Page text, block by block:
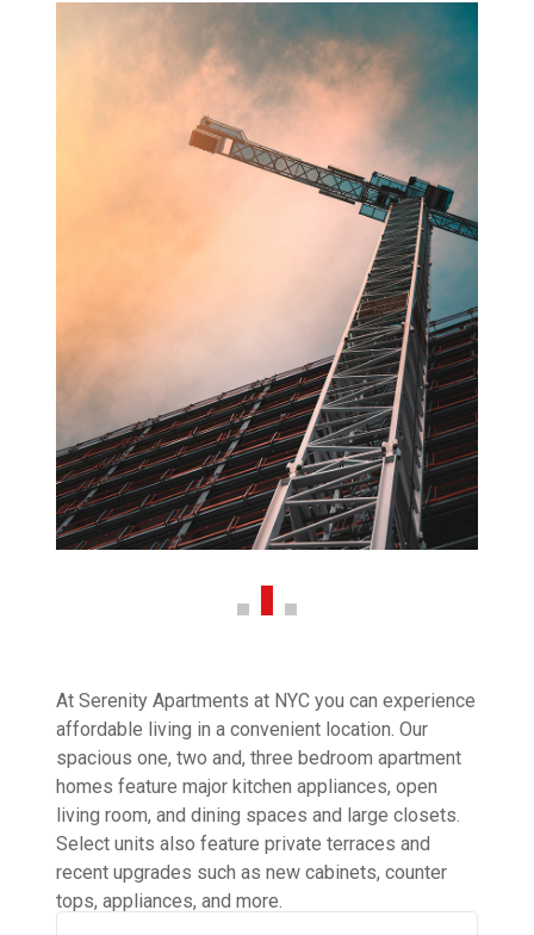
At Serenity Apartments at NYC you can experience
affordable living in a convenient location. Our
spacious one, two and, three bedroom apartment
homes feature major kitchen appliances, open
living room, and dining spaces and large closets.
Select units also feature private terraces and
recent upgrades such as new cabinets, counter
tops, appliances, and more.